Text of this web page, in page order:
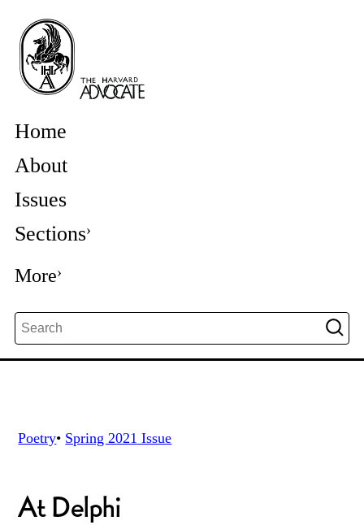
Home
About
Issues
Sections
More
Poetry• Spring 2021 Issue
At Delphi